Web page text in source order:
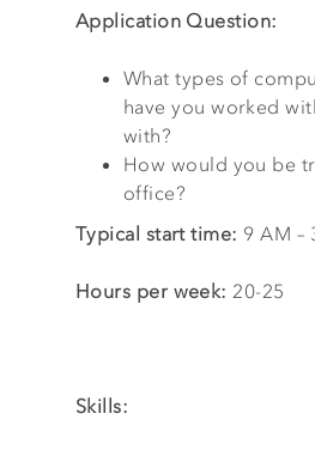
Application Question:
What types of
have you worked
with?
How would you be
office?
Typical start time: 9 AM –
Hours per week: 20-25
Skills: